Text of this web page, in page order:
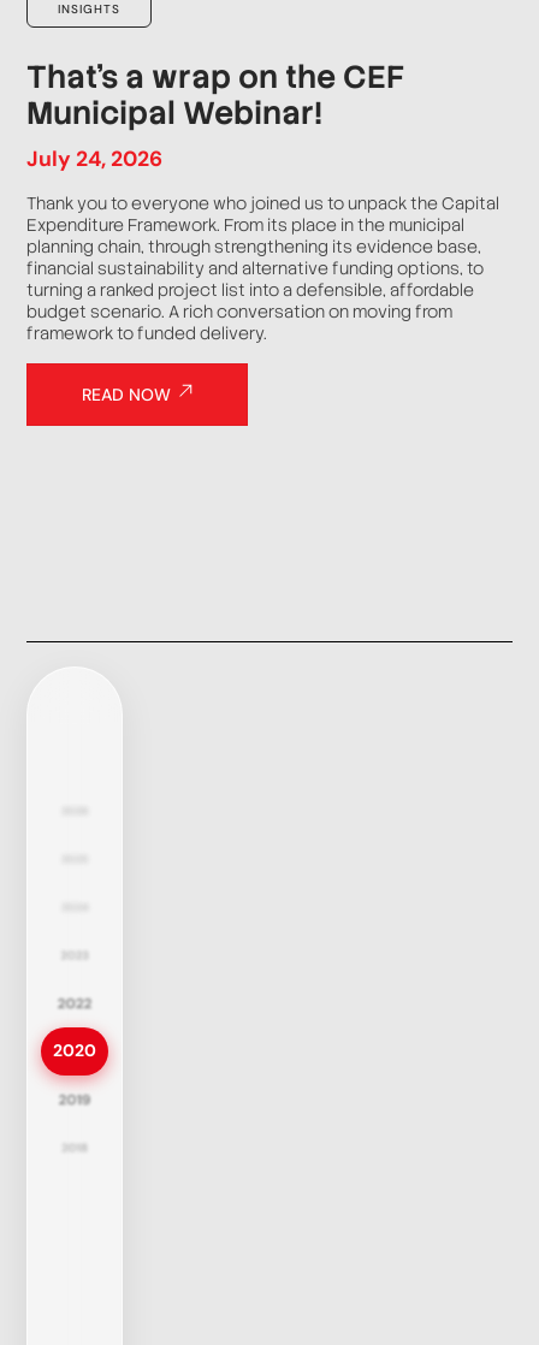
INSIGHTS
That’s a wrap on the CEF
Municipal Webinar!
July 24, 2026
Thank you to everyone who joined us to unpack the Capital
Expenditure Framework. From its place in the municipal
planning chain, through strengthening its evidence base,
financial sustainability and alternative funding options, to
turning a ranked project list into a defensible, affordable
budget scenario. A rich conversation on moving from
framework to funded delivery.
READ NOW
2022
2020
2019
2018